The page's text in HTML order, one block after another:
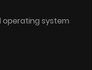
operating system